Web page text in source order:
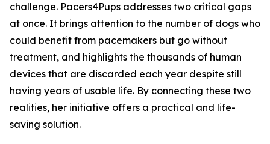
challenge. Pacers4Pups addresses two critical gaps
at once. It brings attention to the number of dogs who
could benefit from pacemakers but go without
treatment, and highlights the thousands of human
devices that are discarded each year despite still
having years of usable life. By connecting these two
realities, her initiative offers a practical and life-
saving solution.